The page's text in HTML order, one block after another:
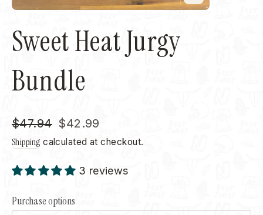
Close
(esc)
Sweet Heat Jurgy
Bundle
Regular
price
$47.94 Sale
price
$42.99
Shipping calculated at checkout.
3 reviews
Purchase options